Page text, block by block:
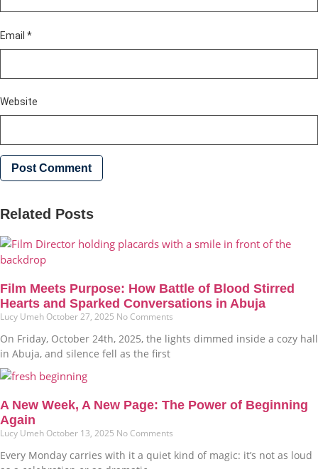
Email *
Website
Related Posts
Film Meets Purpose: How Battle of Blood Stirred
Hearts and Sparked Conversations in Abuja
Lucy Umeh October 27, 2025 No Comments
On Friday, October 24th, 2025, the lights dimmed inside a cozy hall
in Abuja, and silence fell as the first
A New Week, A New Page: The Power of Beginning
Again
Lucy Umeh October 13, 2025 No Comments
Every Monday carries with it a quiet kind of magic: it’s not as loud